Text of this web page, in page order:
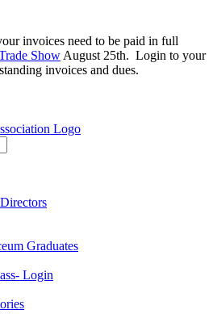
invoices need to be paid in full
Show August 25th. Login to your
invoices and dues.
Graduates
Login